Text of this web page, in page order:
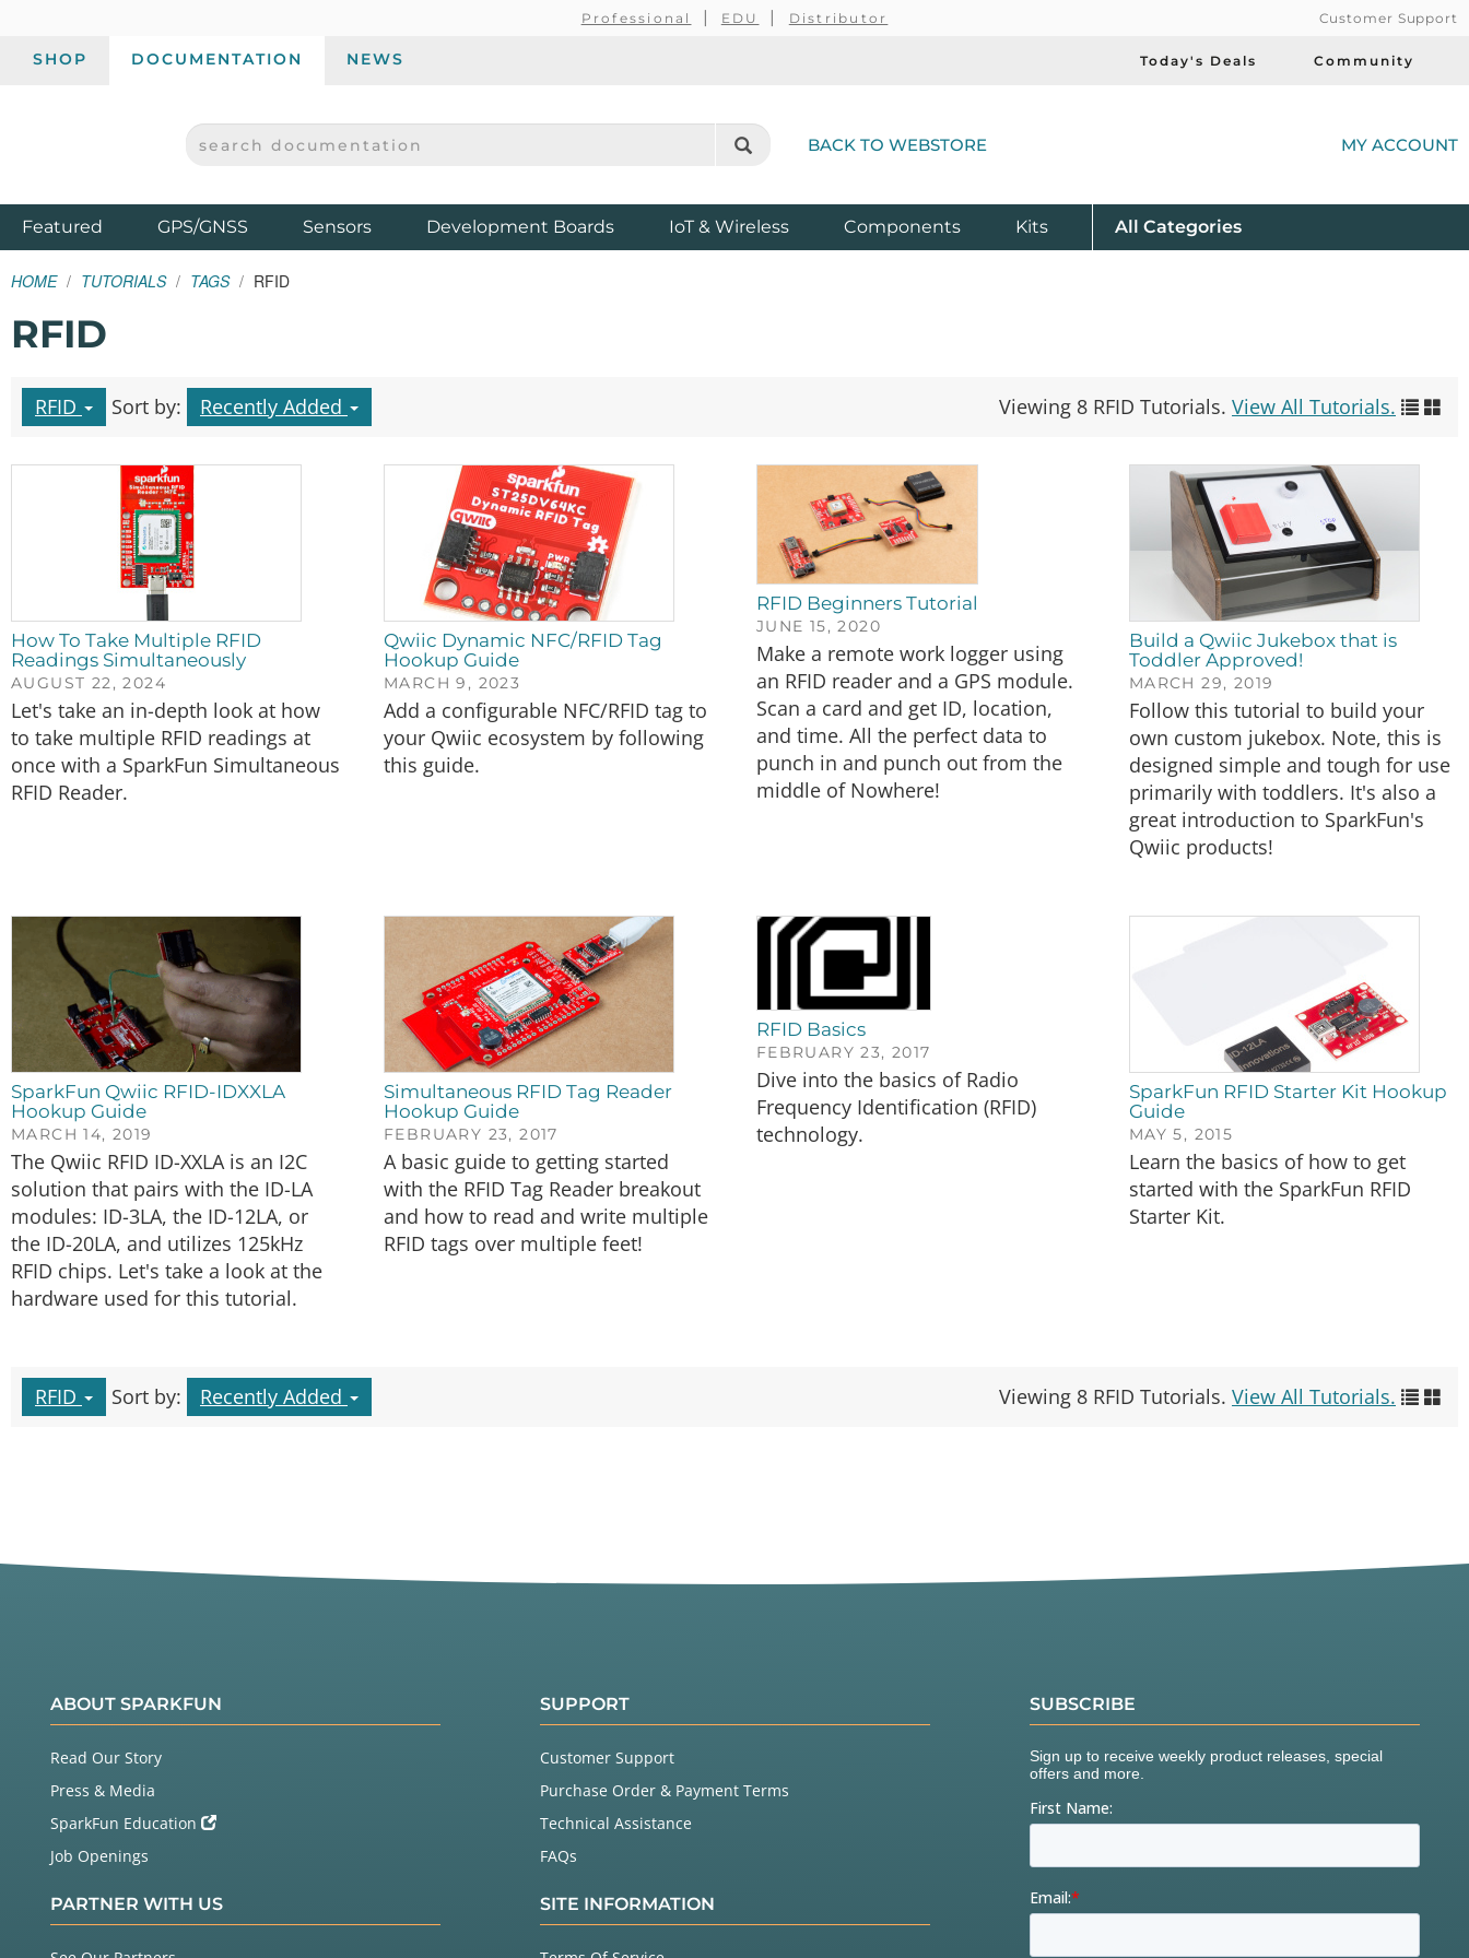
Professional EDU Distributor Customer Support
SHOP DOCUMENTATION NEWS Today's Deals Community
SPARKFUN ELECTRONICS - SPARKFUN.COM
SEARCH DOCUMENTATION BACK TO WEBSTORE MY ACCOUNT
Featured ProductsGPS/GNSS Sensors Development Boards IoT & Wireless Components Kits All Product
Categories
HOME TUTORIALS TAGS RFID
RFID
RFID Sort by: Recently Added Viewing 8 RFID Tutorials. View All Tutorials.
How To Take Multiple RFID
Readings Simultaneously
AUGUST 22, 2024
Let's take an in-depth look at how
to take multiple RFID readings at
once with a SparkFun Simultaneous
RFID Reader.
Qwiic Dynamic NFC/RFID Tag
Hookup Guide
MARCH 9, 2023
Add a configurable NFC/RFID tag to
your Qwiic ecosystem by following
this guide.
RFID Beginners Tutorial
JUNE 15, 2020
Make a remote work logger using
an RFID reader and a GPS module.
Scan a card and get ID, location,
and time. All the perfect data to
punch in and punch out from the
middle of Nowhere!
Build a Qwiic Jukebox that is
Toddler Approved!
MARCH 29, 2019
Follow this tutorial to build your
own custom jukebox. Note, this is
designed simple and tough for use
primarily with toddlers. It's also a
great introduction to SparkFun's
Qwiic products!
SparkFun Qwiic RFID-IDXXLA
Hookup Guide
MARCH 14, 2019
The Qwiic RFID ID-XXLA is an I2C
solution that pairs with the ID-LA
modules: ID-3LA, the ID-12LA, or
the ID-20LA, and utilizes 125kHz
RFID chips. Let's take a look at the
hardware used for this tutorial.
Simultaneous RFID Tag Reader
Hookup Guide
FEBRUARY 23, 2017
A basic guide to getting started
with the RFID Tag Reader breakout
and how to read and write multiple
RFID tags over multiple feet!
RFID Basics
FEBRUARY 23, 2017
Dive into the basics of Radio
Frequency Identification (RFID)
technology.
SparkFun RFID Starter Kit Hookup
Guide
MAY 5, 2015
Learn the basics of how to get
started with the SparkFun RFID
Starter Kit.
RFID Sort by: Recently Added Viewing 8 RFID Tutorials. View All Tutorials.
ABOUT SPARKFUN
Read Our Story
Press & Media
SparkFun Education
Job Openings
PARTNER WITH US
SUPPORT
Customer Support
Purchase Order & Payment Terms
Technical Assistance
FAQs
SITE INFORMATION
SUBSCRIBE